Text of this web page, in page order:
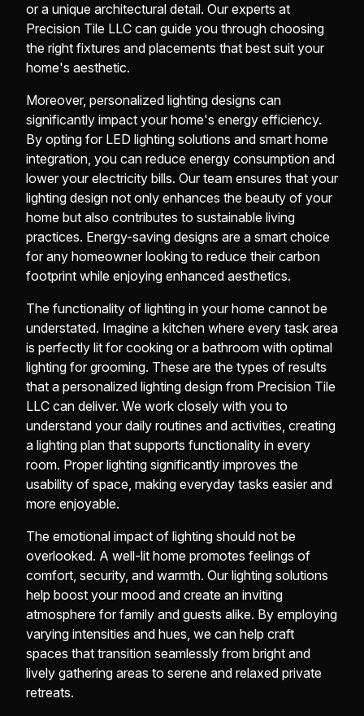
or a unique architectural detail. Our experts at
Precision Tile LLC can guide you through choosing
the right fixtures and placements that best suit your
home's aesthetic.
Moreover, personalized lighting designs can
significantly impact your home's energy efficiency.
By opting for LED lighting solutions and smart home
integration, you can reduce energy consumption and
lower your electricity bills. Our team ensures that your
lighting design not only enhances the beauty of your
home but also contributes to sustainable living
practices. Energy-saving designs are a smart choice
for any homeowner looking to reduce their carbon
footprint while enjoying enhanced aesthetics.
The functionality of lighting in your home cannot be
understated. Imagine a kitchen where every task area
is perfectly lit for cooking or a bathroom with optimal
lighting for grooming. These are the types of results
that a personalized lighting design from Precision Tile
LLC can deliver. We work closely with you to
understand your daily routines and activities, creating
a lighting plan that supports functionality in every
room. Proper lighting significantly improves the
usability of space, making everyday tasks easier and
more enjoyable.
The emotional impact of lighting should not be
overlooked. A well-lit home promotes feelings of
comfort, security, and warmth. Our lighting solutions
help boost your mood and create an inviting
atmosphere for family and guests alike. By employing
varying intensities and hues, we can help craft
spaces that transition seamlessly from bright and
lively gathering areas to serene and relaxed private
retreats.